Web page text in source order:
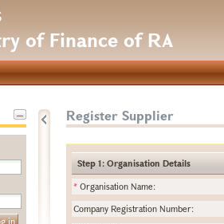
of Finance of RA
Register Supplier
Step 1: Organisation Details
* Organisation Name:
Company Registration Number: